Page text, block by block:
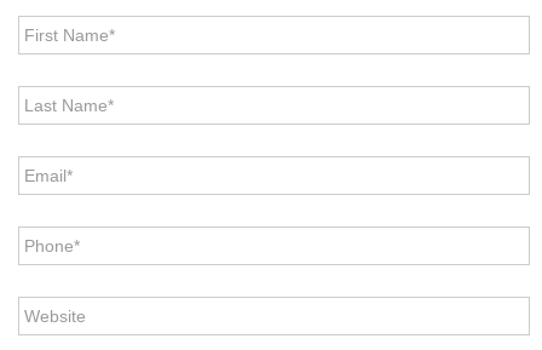
First
Name*
Last
Name*
Email *
Phone
Website